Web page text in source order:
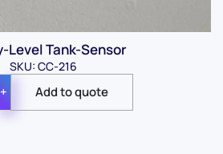
Level Tank-Sensor
SKU: CC-216
+